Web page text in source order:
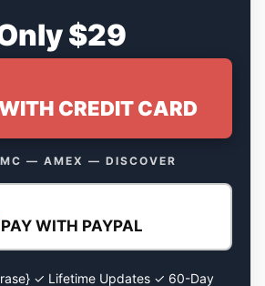
$29
CREDIT CARD
— AMEX — DISCOVER
PAY WITH PAYPAL
✓ Lifetime Updates ✓ 60-Day